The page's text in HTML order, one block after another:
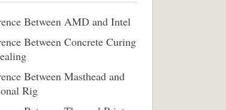
Between AMD and Intel
Between Concrete Curing
Between Masthead and
Rig